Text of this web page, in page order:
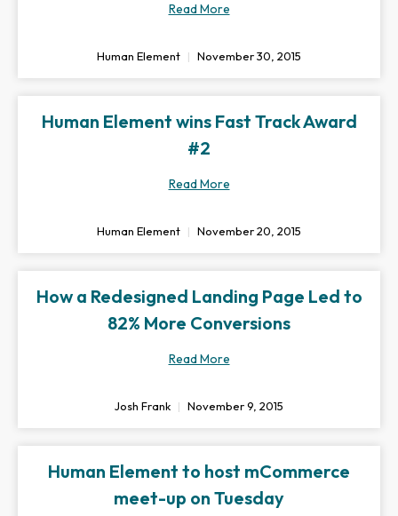
Read More
Human Element November 30, 2015
Human Element wins Fast Track Award
#2
Read More
Human Element November 20, 2015
How a Redesigned Landing Page Led to
82% More Conversions
Read More
Josh Frank November 9, 2015
Human Element to host mCommerce
meet-up on Tuesday